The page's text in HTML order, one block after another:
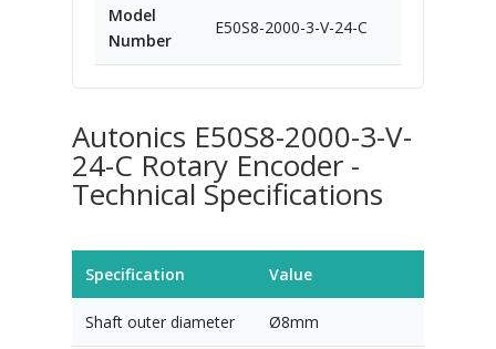
Model
Number
E50S8-2000-3-V-24-C
Autonics E50S8-2000-3-V-
24-C Rotary Encoder -
Technical Specifications
Specification Value
Shaft outer diameter Ø8mm